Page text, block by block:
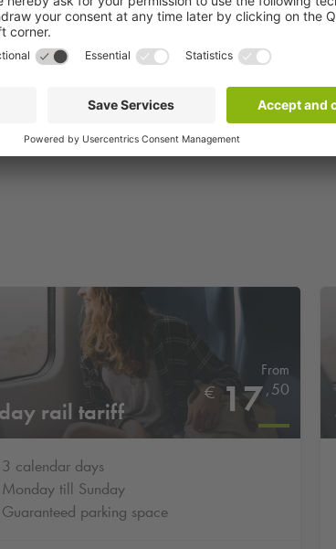
You will receive a confirmation email within a
rail tariff
From
€ 17,50
3 calendar days
Monday till Sunday
Guaranteed parking space